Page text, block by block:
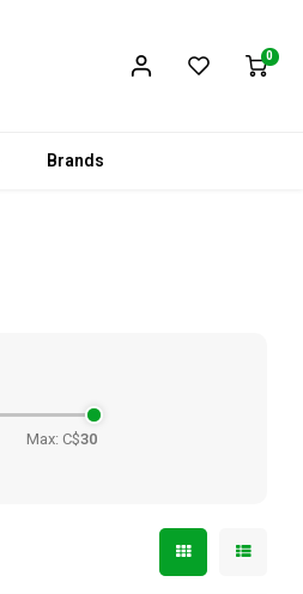
0
Brands
Max: C$30